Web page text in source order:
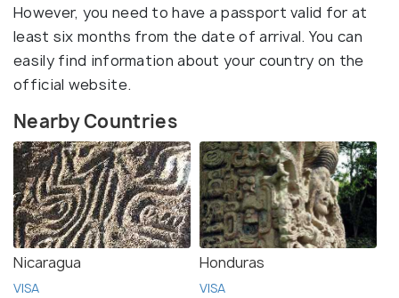
However, you need to have a passport valid for at
least six months from the date of arrival. You can
easily find information about your country on the
official website.
Nearby Countries
Nicaragua
VISA
Honduras
VISA